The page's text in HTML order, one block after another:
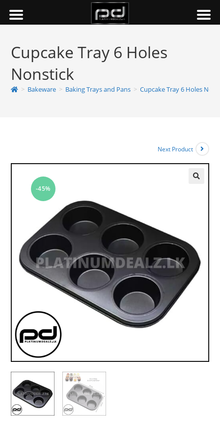
Cupcake Tray 6 Holes
Nonstick
> Bakeware > Baking Trays and Pans > Cupcake Tray 6 Holes
-45%
Next Product